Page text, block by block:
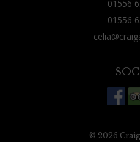
Brisbane who were
through nearby
company, all had a tale
often worry that they
dreadful, but find the
01556
01556
© 2026